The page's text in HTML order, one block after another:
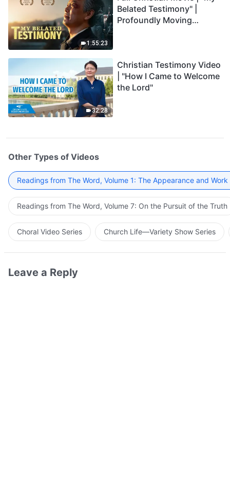
1:55:23
Belated Testimony" |
Profoundly Moving
32:28
Christian Testimony Video
| "How I Came to Welcome
the Lord"
Other Types of Videos
Readings from The Word, Volume 1: The Appearance and
Readings from The Word, Volume 7: On the Pursuit of the Truth
Choral Video Series Church Life—Variety Show Series
Leave a Reply